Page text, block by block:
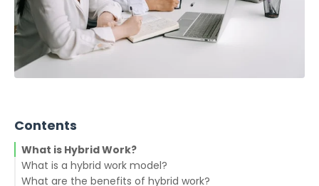
Contents
What is Hybrid Work?
What is a hybrid work model?
What are the benefits of hybrid work?